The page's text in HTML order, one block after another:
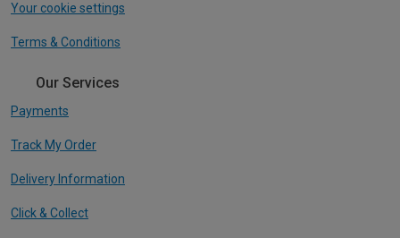
Your cookie settings
Terms & Conditions
Our Services
Payments
Track My Order
Delivery Information
Click & Collect